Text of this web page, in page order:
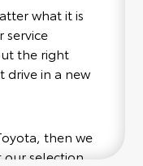
what it is
service
the right
drive in a new
then we
our selection